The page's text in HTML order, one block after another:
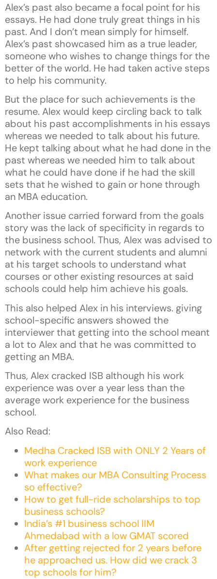
Alex’s past also became a focal point for his
essays. He had done truly great things in his
past. And I don’t mean simply for himself.
Alex’s past showcased him as a true leader,
someone who wishes to change things for the
better of the world. He had taken active steps
to help his community.
But the place for such achievements is the
resume. Alex would keep circling back to talk
about his past accomplishments in his essays
whereas we needed to talk about his future.
He kept talking about what he had done in the
past whereas we needed him to talk about
what he could have done if he had the skill
sets that he wished to gain or hone through
an MBA education.
Another issue carried forward from the goals
story was the lack of specificity in regards to
the business school. Thus, Alex was advised to
network with the current students and alumni
at his target schools to understand what
courses or other existing resources at said
schools could help him achieve his goals.
This also helped Alex in his interviews. giving
school-specific answers showed the
interviewer that getting into the school meant
a lot to Alex and that he was committed to
getting an MBA.
Thus, Alex cracked ISB although his work
experience was over a year less than the
average work experience for the business
school.
Also Read:
Medha Cracked ISB with ONLY 2 Years of
work experience
What makes our MBA Consulting Process
so effective?
How to get full-ride scholarships to top
business schools?
India’s #1 business school IIM
Ahmedabad with a low GMAT scored
After getting rejected for 2 years before
he approached us. How did we crack 3
top schools for him?